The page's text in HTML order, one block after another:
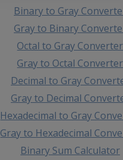
Binary to Gray
Gray to Binary
Octal to Gray Converter
Gray to Octal Converter
Decimal to Gray
Gray to Decimal
Hexadecimal to Gray
Gray to Hexadecimal
Binary Sum Calculator